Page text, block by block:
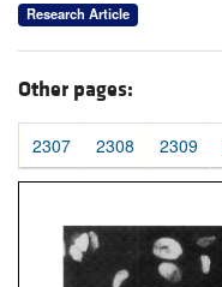
Research Article
Other pages:
2307 2308 2309